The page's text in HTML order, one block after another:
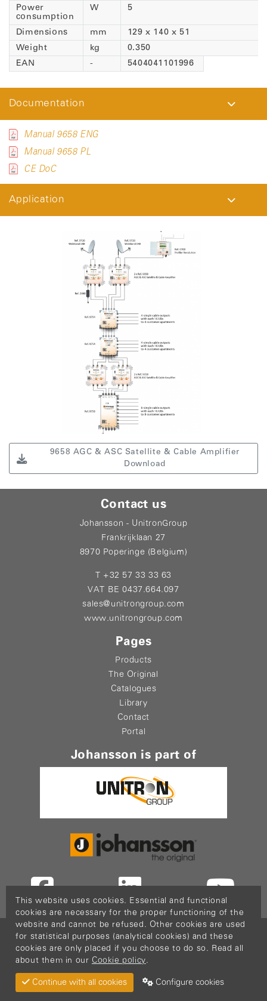
Power
consumption
W 5
Dimensions mm
129 x 140 x 51
Weight
kg
0.350
EAN
- 5404041101996
Documentation
Manual 9658 ENG
Manual 9658 PL
CE DoC
Application
9658 AGC & ASC Satellite & Cable Amplifier
Download
Contact us
Johansson - UnitronGroup
Frankrijklaan 27
8970 Poperinge (Belgium)
T +32 57 33 33 63
VAT BE 0437.664.097
sales@unitrongroup.com
www.unitrongroup.com
Pages
Products
The Original
Catalogues
Library
Contact
Portal
Johansson is part of
Copyright © 2026PopCom -DDI Services.
This website is made possible thanks to Flanders
Investment & Trade (FIT)
Return Material
Cookie policy
Privacy policy
Terms & Conditions
Sitemap
This website uses cookies. Essential and functional
cookies are necessary for the proper functioning of the
website and cannot be refused. Other cookies are used
for statistical purposes (analytical cookies) and these
cookies are only placed if you choose to do so. Read all
about them in our Cookie policy.
Continue with all cookies Configure cookies